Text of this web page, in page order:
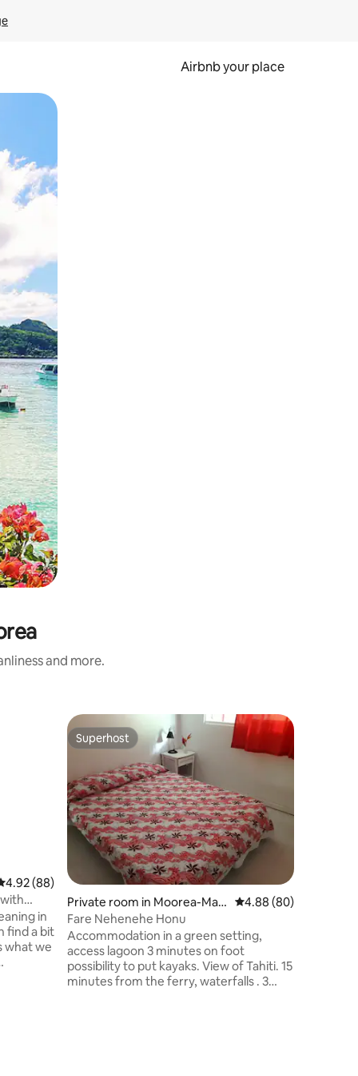
Airbnb your place
and more.
out of 5 average rating, 88 reviews
4.92 (88)
in
find a bit
what we
Superhost
Superhost
Private room in Moorea-Maia
o
4.88 out of 5 average
4.88 (80)
Fare Nehenehe Honu
Accommodation in a green setting,
access lagoon 3 minutes on foot
possibility to put kayaks. View of Tahiti. 15
minutes from the ferry, waterfalls . 3